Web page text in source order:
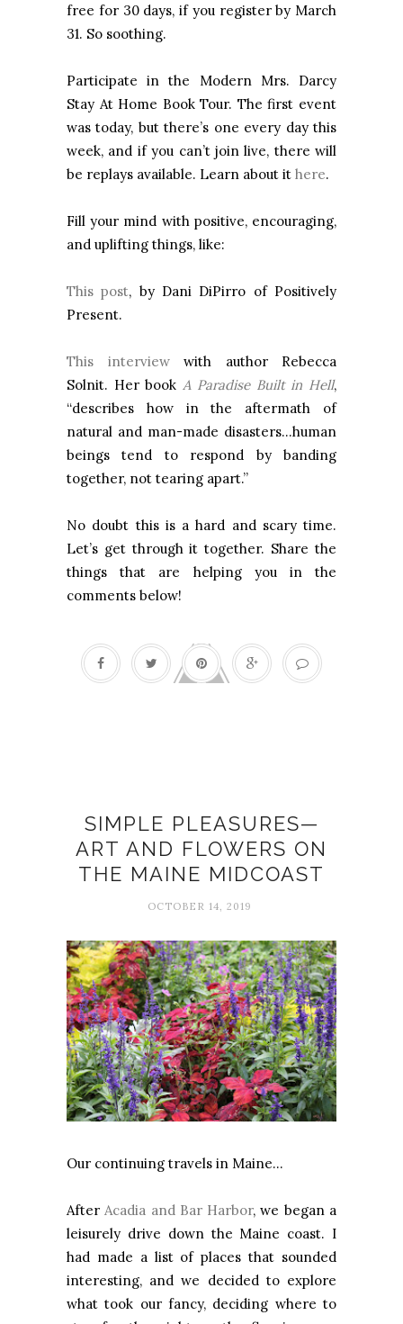
free for 30 days, if you register by March
31. So soothing.
Participate in the Modern Mrs. Darcy
Stay At Home Book Tour. The first event
was today, but there’s one every day this
week, and if you can’t join live, there will
be replays available. Learn about it here.
Fill your mind with positive, encouraging,
and uplifting things, like:
This post, by Dani DiPirro of Positively
Present.
This interview with author Rebecca
Solnit. Her bookA Paradise Built in Hell,
“describes how in the aftermath of
natural and man-made disasters…human
beings tend to respond by banding
together, not tearing apart.”
No doubt this is a hard and scary time.
Let’s get through it together. Share the
things that are helping you in the
comments below!
SIMPLE PLEASURES—
ART AND FLOWERS ON
THE MAINE MIDCOAST
OCTOBER 14, 2019
Our continuing travels in Maine…
After Acadia and Bar Harbor, we began a
leisurely drive down the Maine coast. I
had made a list of places that sounded
interesting, and we decided to explore
what took our fancy, deciding where to